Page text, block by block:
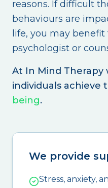
reasons. If difficult
behaviours are
life, you may
psychologist or
At In Mind Therapy
individuals achieve
being.
We provide
Stress, anxiety,